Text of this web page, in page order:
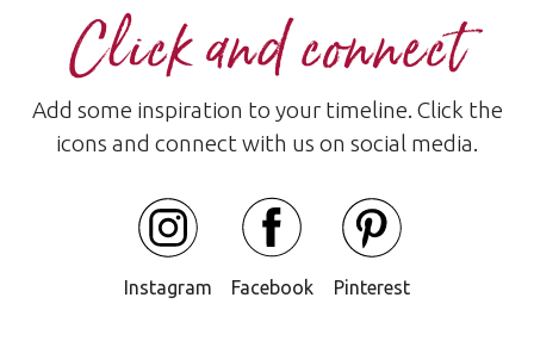
Click and connect
Add some inspiration to your timeline. Click the
icons and connect with us on social media.
Instagram Facebook Pinterest